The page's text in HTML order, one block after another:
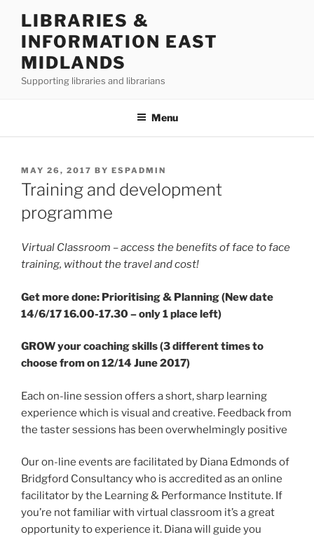
content
LIBRARIES &
INFORMATION EAST
MIDLANDS
Supporting libraries and librarians
Menu
POSTED
ON
MAY 26, 2017 BY ESPADMIN
Training and development
programme
Virtual Classroom – access the benefits of face to face
training, without the travel and cost!
Get more done: Prioritising & Planning (New date
14/6/17 16.00-17.30 – only 1 place left)
GROW your coaching skills (3 different times to
choose from on 12/14 June 2017)
Each on-line session offers a short, sharp learning
experience which is visual and creative. Feedback from
the taster sessions has been overwhelmingly positive
Our on-line events are facilitated by Diana Edmonds of
Bridgford Consultancy who is accredited as an online
facilitator by the Learning & Performance Institute. If
you’re not familiar with virtual classroom it’s a great
opportunity to experience it. Diana will guide you